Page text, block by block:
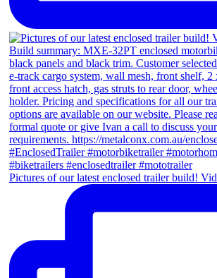
Pictures of our latest enclosed trailer build! Vid